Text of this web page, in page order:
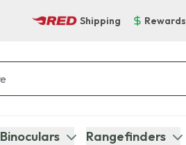
Shipping Rewards
Binoculars Rangefinders